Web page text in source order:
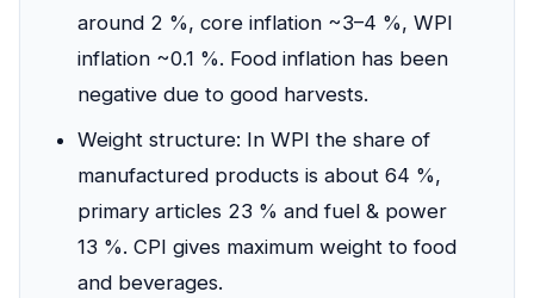
around 2 %, core inflation ~3–4 %, WPI
inflation ~0.1 %. Food inflation has been
negative due to good harvests.
Weight structure: In WPI the share of
manufactured products is about 64 %,
primary articles 23 % and fuel & power
13 %. CPI gives maximum weight to food
and beverages.